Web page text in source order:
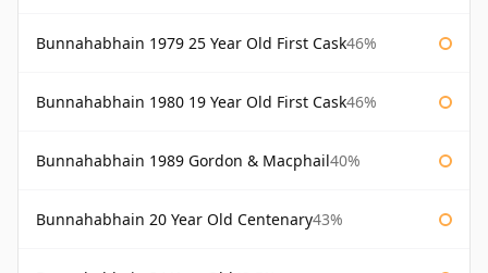
Bunnahabhain 1979 25 Year Old First Cask46%
Bunnahabhain 1980 19 Year Old First Cask46%
Bunnahabhain 1989 Gordon & Macphail40%
Bunnahabhain 20 Year Old Centenary43%